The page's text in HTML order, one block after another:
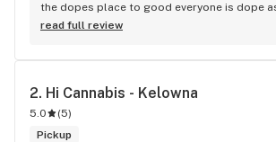
the dopes place to good everyone is dope
read full review
2. Hi Cannabis - Kelowna
5.0 (5)
Pickup